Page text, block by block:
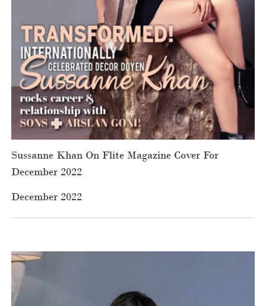
Sussanne Khan On Flite Magazine Cover For
December 2022
December 2022